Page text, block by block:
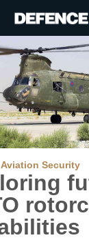
Aviation Security